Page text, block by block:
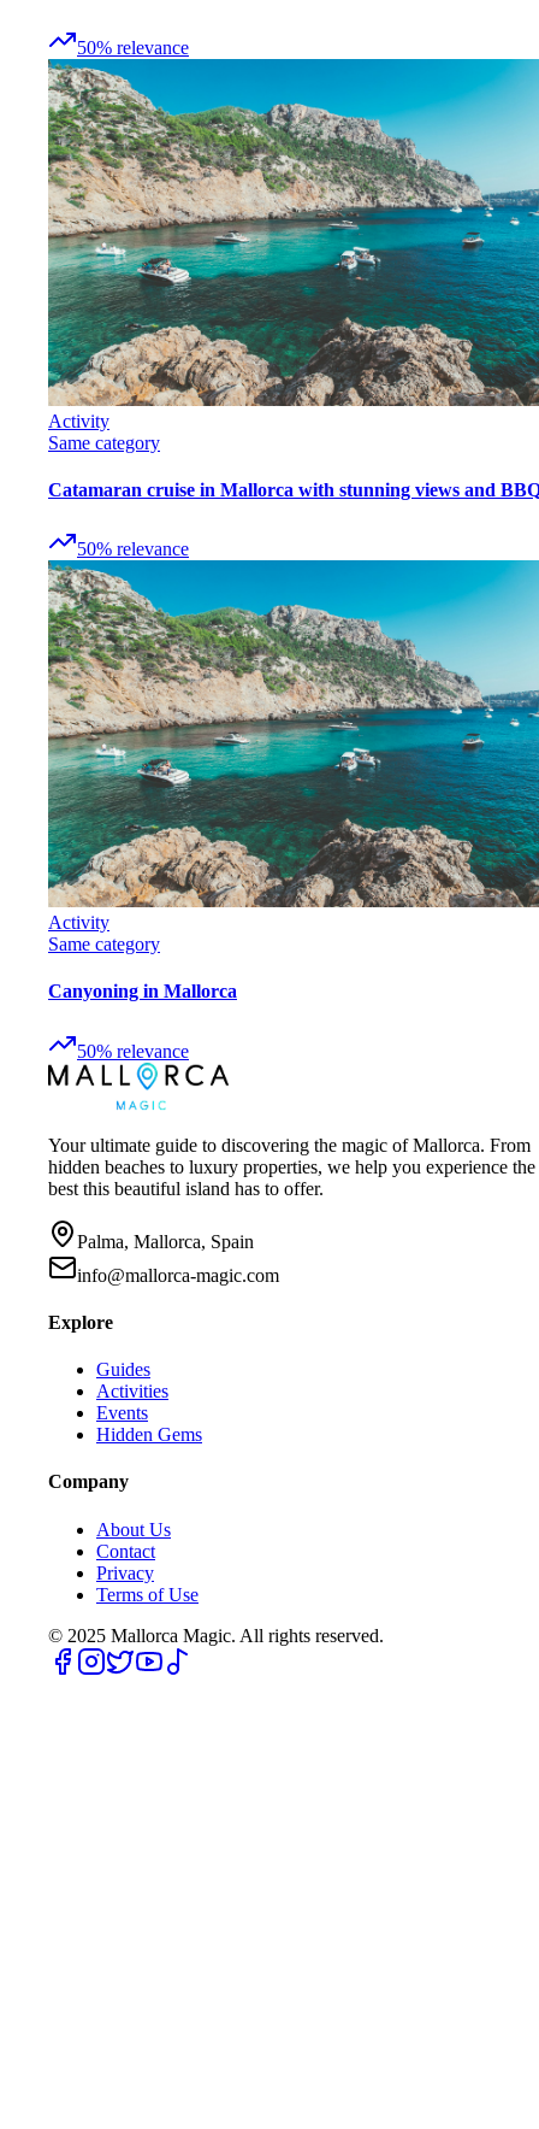
50% relevance
Activity
Same category
Catamaran cruise in Mallorca with stunning views and
50% relevance
Activity
Same category
Canyoning in Mallorca
50% relevance
Your ultimate guide to discovering the magic of Mallorca. From
hidden beaches to luxury properties, we help you experience the
best this beautiful island has to offer.
Palma, Mallorca, Spain
info@mallorca-magic.com
Explore
Guides
Activities
Events
Hidden Gems
Company
About Us
Contact
Privacy
Terms of Use
© 2025 Mallorca Magic. All rights reserved.